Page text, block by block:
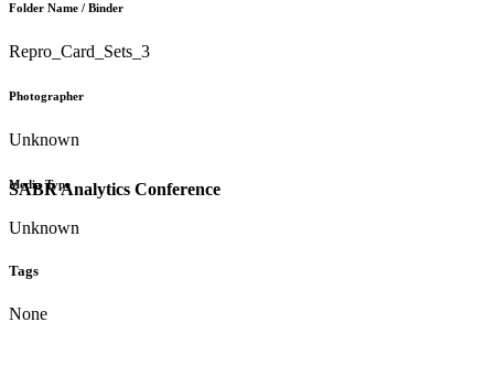
SABR Analytics Conference
Folder Name / Binder
Repro_Card_Sets_3
Photographer
Unknown
Media Type
Unknown
Tags
None